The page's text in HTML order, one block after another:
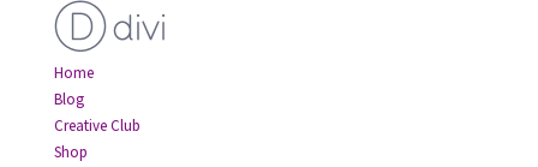
Home
Blog
Creative Club
Shop